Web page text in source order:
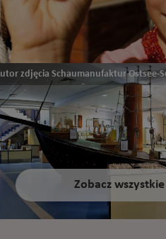
zdjęcia Schaumanufaktur Ostsee-
Zobacz